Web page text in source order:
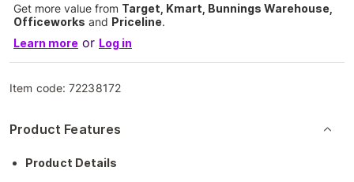
Get more value from Target, Kmart, Bunnings Warehouse,
Officeworks and Priceline.
Learn more or Log in
Item code:72238172
Product Features
Product Details